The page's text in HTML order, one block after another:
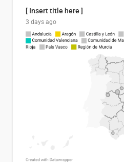
[ Insert title here ]
3 days ago